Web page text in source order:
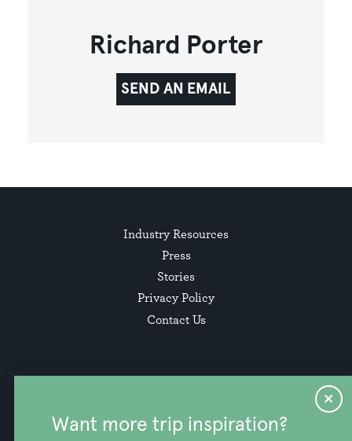
Richard Porter
SEND AN EMAIL
Want more trip inspiration?
Industry Resources
Press
Stories
Privacy Policy
Contact Us